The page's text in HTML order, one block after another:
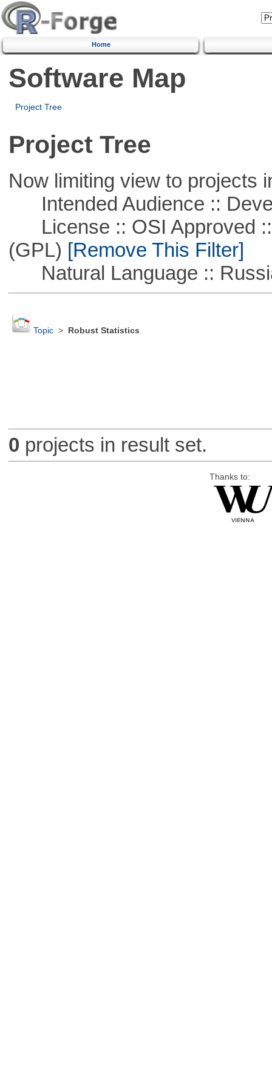
Home
Software Map
Project Tree
Project Tree
Now limiting view to projects
Intended Audience ::
License :: OSI Approved ::
(GPL) [Remove This Filter]
Natural Language ::
Topic> Robust Statistics
0 projects in result set.
Thanks to: